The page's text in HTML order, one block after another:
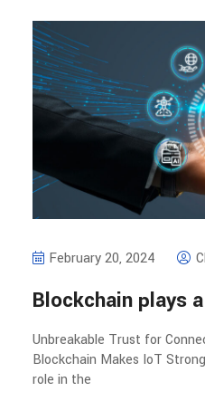
February 20, 2024
Blockchain plays
Unbreakable Trust for
Blockchain Makes IoT
role in the